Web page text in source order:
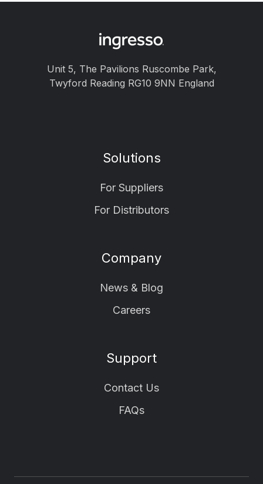
Unit 5, The Pavilions Ruscombe Park,
Twyford Reading RG10 9NN England
Solutions
For Suppliers
For Distributors
Company
News & Blog
Careers
Support
Contact Us
FAQs